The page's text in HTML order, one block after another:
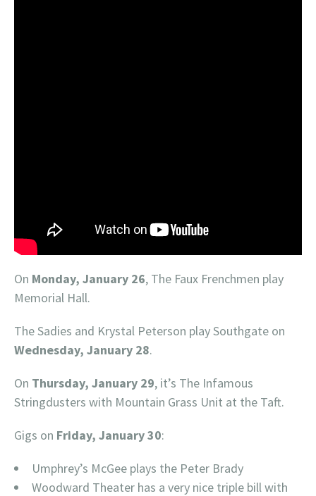
On Monday, January 26, The Faux Frenchmen play
Memorial Hall.
The Sadies and Krystal Peterson play Southgate on
Wednesday, January 28.
On Thursday, January 29, it’s The Infamous
Stringdusters with Mountain Grass Unit at the Taft.
Gigs on Friday, January 30:
Umphrey’s McGee plays the Peter Brady
Woodward Theater has a very nice triple bill with